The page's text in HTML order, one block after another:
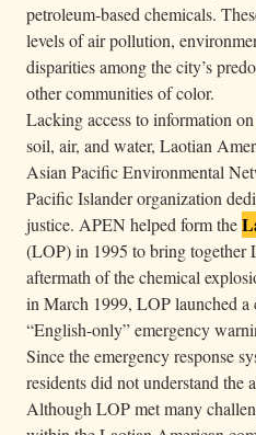
petroleum-based chemicals.
levels of air pollution,
disparities among the city’s
other communities of color.
Lacking access to information
soil, air, and water, Laotian
Asian Pacific Environmental
Pacific Islander organization
justice. APEN helped form the
(LOP) in 1995 to bring together
aftermath of the chemical
in March 1999, LOP launched a
“English-only” emergency
Since the emergency response
residents did not understand the
Although LOP met many